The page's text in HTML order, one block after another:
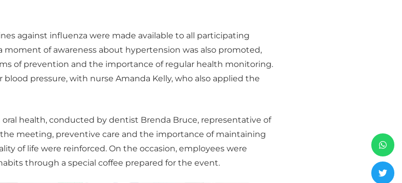
against influenza were made available to all participating
moment of awareness about hypertension was also promoted,
of prevention and the importance of regular health monitoring.
pressure, with nurse Amanda Kelly, who also applied the
health, conducted by dentist Brenda Bruce, representative of
meeting, preventive care and the importance of maintaining
of life were reinforced. On the occasion, employees were
through a special coffee prepared for the event.